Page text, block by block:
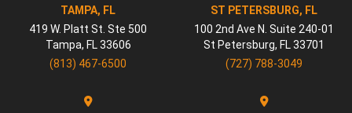
TAMPA, FL
419 W. Platt St. Ste 500
Tampa, FL 33606
(813) 467-6500
ST PETERSBURG, FL
100 2nd Ave N. Suite 240-01
St Petersburg, FL 33701
(727) 788-3049